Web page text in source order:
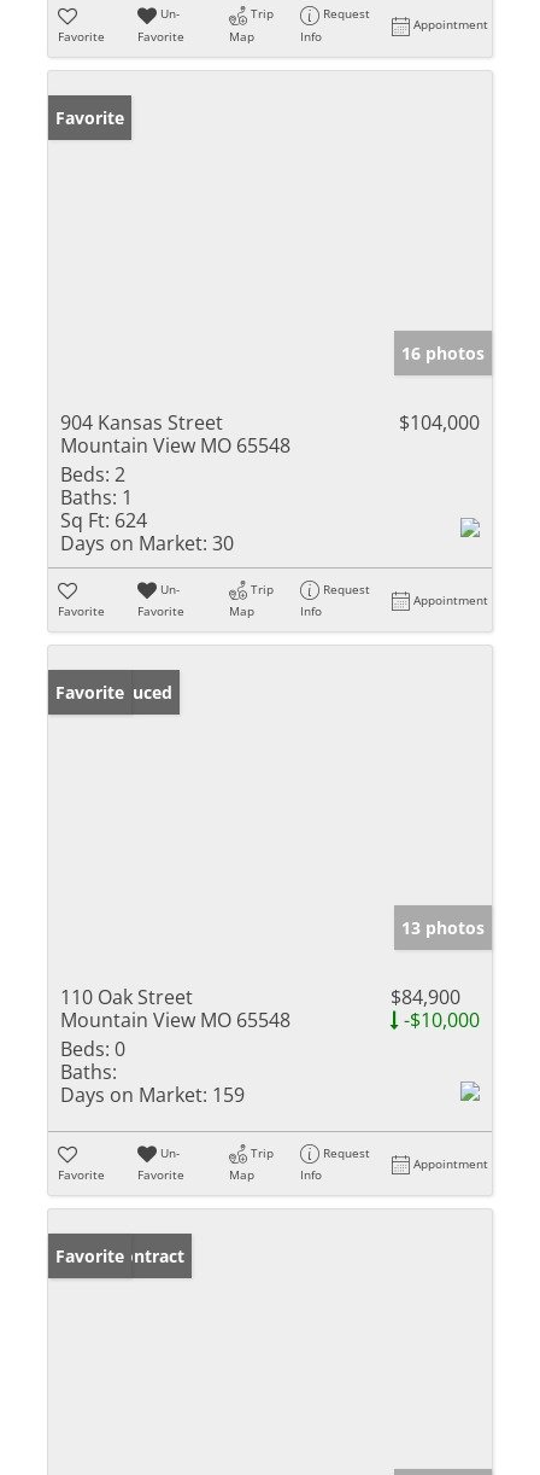
Favorite
Un-
Favorite
Trip
Map
Request
Info
Appointment
Favorite
16 photos
904 Kansas Street
Mountain View MO 65548
$104,000
Beds: 2
Baths: 1
Sq Ft: 624
Days on Market: 30
Favorite
Un-
Favorite
Trip
Map
Request
Info
Appointment
Price Reduced
Favorite
13 photos
110 Oak Street
Mountain View MO 65548
$84,900
-$10,000
Beds: 0
Baths:
Days on Market: 159
Favorite
Un-
Favorite
Trip
Map
Request
Info
Appointment
Under Contract
Favorite